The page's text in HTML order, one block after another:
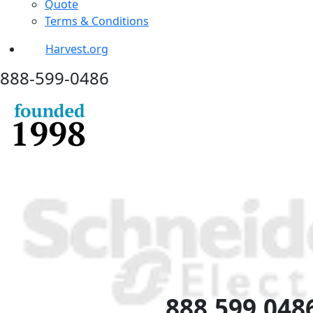
Quote
Terms & Conditions
Harvest.org
888-599-0486